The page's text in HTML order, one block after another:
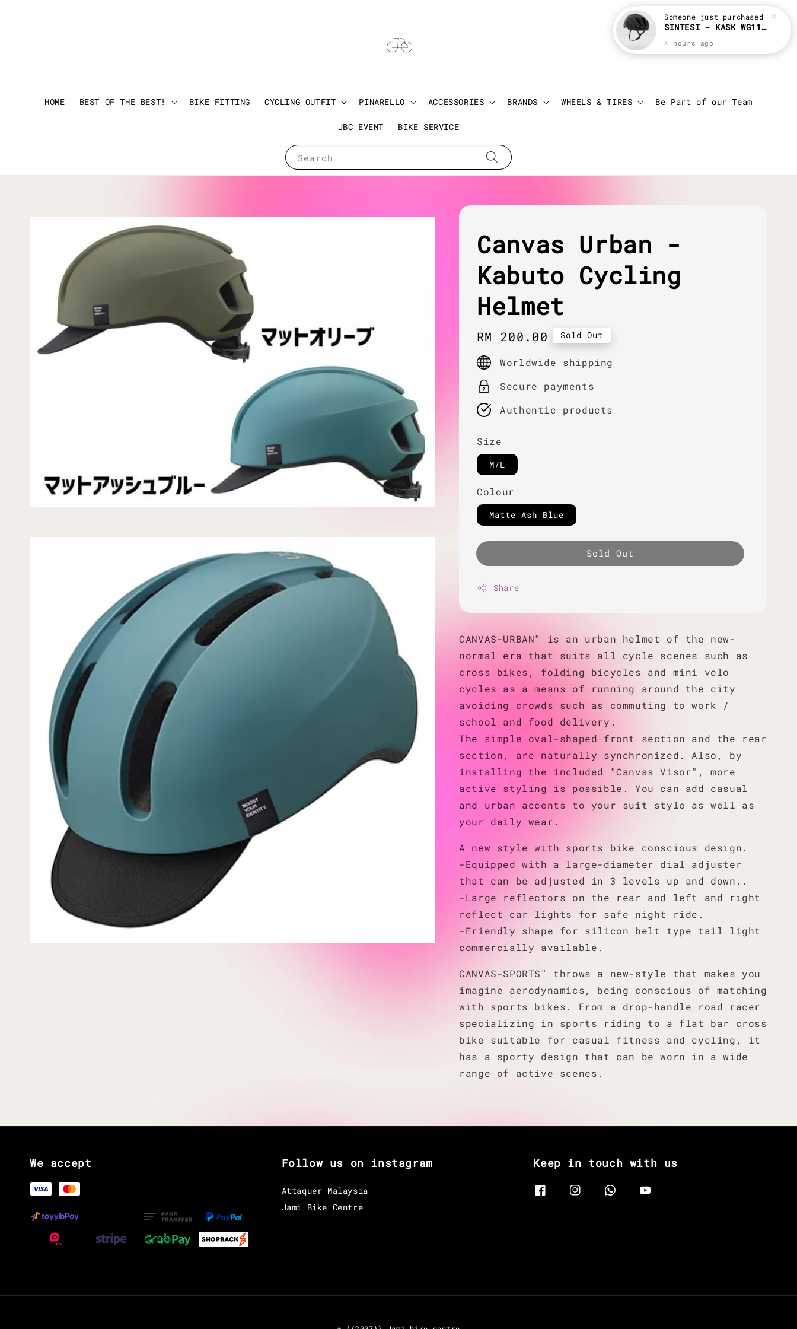
Search
HOME BEST OF THE BEST! BIKE FITTING CYCLING OUTFIT PINARELLO ACCESSORIES BRANDS WHEELS & TIRES Be Part of our Team
JBC EVENT BIKE SERVICE
Login
Canvas Urban -
Kabuto Cycling
Helmet
Regular
price
RM 200.00 Sold Out
Worldwide shipping
Secure payments
Authentic products
Size
M/L
Colour
Matte Ash Blue
Sold Out
Share
CANVAS-URBAN" is an urban helmet of the new-
normal era that suits all cycle scenes such as
cross bikes, folding bicycles and mini velo
cycles as a means of running around the city
avoiding crowds such as commuting to work /
school and food delivery.
The simple oval-shaped front section and the rear
section, are naturally synchronized. Also, by
installing the included "Canvas Visor", more
active styling is possible. You can add casual
and urban accents to your suit style as well as
your daily wear.
A new style with sports bike conscious design.
-Equipped with a large-diameter dial adjuster
that can be adjusted in 3 levels up and down..
-Large reflectors on the rear and left and right
reflect car lights for safe night ride.
-Friendly shape for silicon belt type tail light
commercially available.
CANVAS-SPORTS" throws a new-style that makes you
imagine aerodynamics, being conscious of matching
with sports bikes. From a drop-handle road racer
specializing in sports riding to a flat bar cross
bike suitable for casual fitness and cycling, it
has a sporty design that can be worn in a wide
range of active scenes.
We accept Follow us on instagram
Attaquer Malaysia
Jami Bike Centre
Keep in touch with us
Someone just purchased
SINTESI - KASK WG11 Cycling helmet
4 hours ago